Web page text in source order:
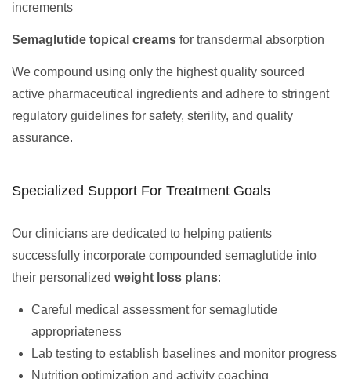
increments
Semaglutide topical creams for transdermal absorption
We compound using only the highest quality sourced
active pharmaceutical ingredients and adhere to stringent
regulatory guidelines for safety, sterility, and quality
assurance.
Specialized Support For Treatment Goals
Our clinicians are dedicated to helping patients
successfully incorporate compounded semaglutide into
their personalized weight loss plans:
Careful medical assessment for semaglutide
appropriateness
Lab testing to establish baselines and monitor progress
Nutrition optimization and activity coaching